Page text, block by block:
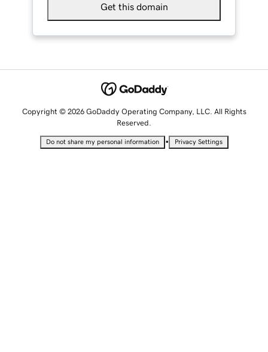
Get this domain
Copyright © 2026 GoDaddy Operating Company, LLC. All Rights
Reserved.
Do not share my personal information • Privacy Settings